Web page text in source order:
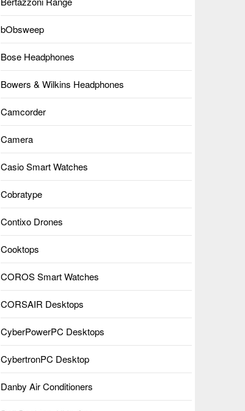
bObsweep
Bose Headphones
Bowers & Wilkins Headphones
Camcorder
Camera
Casio Smart Watches
Cobratype
Contixo Drones
Cooktops
COROS Smart Watches
CORSAIR Desktops
CyberPowerPC Desktops
CybertronPC Desktop
Danby Air Conditioners